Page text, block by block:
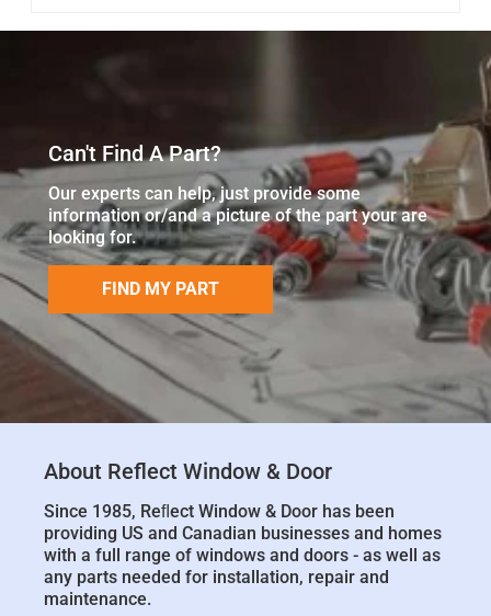
Can't Find A Part?
Our experts can help, just provide some
information or/and a picture of the part your are
looking for.
FIND MY PART
About Reflect Window & Door
Since 1985, Reﬂect Window & Door has been
providing US and Canadian businesses and homes
with a full range of windows and doors - as well as
any parts needed for installation, repair and
maintenance.